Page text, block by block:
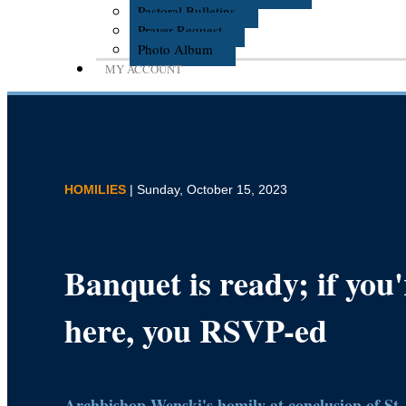
Pastoral Bulletins
Prayer Request
Photo Album
MY ACCOUNT
HOMILIES | Sunday, October 15, 2023
Banquet is ready; if
here, you RSVP-ed